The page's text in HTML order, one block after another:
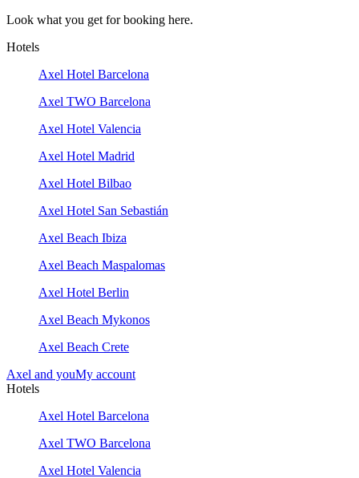
Look what you get for booking here.
Hotels
Axel Hotel Barcelona
Axel TWO Barcelona
Axel Hotel Valencia
Axel Hotel Madrid
Axel Hotel Bilbao
Axel Hotel San Sebastián
Axel Beach Ibiza
Axel Beach Maspalomas
Axel Hotel Berlin
Axel Beach Mykonos
Axel Beach Crete
Axel and youMy account
Hotels
Axel Hotel Barcelona
Axel TWO Barcelona
Axel Hotel Valencia